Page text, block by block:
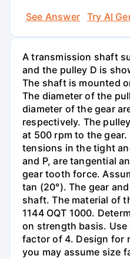
See Answer
Try AI
A transmission shaft
and the pulley D is
The shaft is mounted
The diameter of the
diameter of the gear
respectively. The
at 500 rpm to the gear.
tensions in the tight
and P, are tangential
gear tooth force.
tan (20°). The gear
shaft. The material of
1144 OQT 1000.
on strength basis. Use
factor of 4. Design for
you may assume size